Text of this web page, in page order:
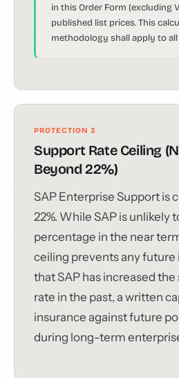
in this Order Form (excluding
published list prices. This
methodology shall apply to all
PROTECTION 3
Support Rate Ceiling
Beyond 22%)
SAP Enterprise Support is
22%. While SAP is unlikely
percentage in the near
ceiling prevents any future
that SAP has increased
rate in the past, a written
insurance against future
during long-term